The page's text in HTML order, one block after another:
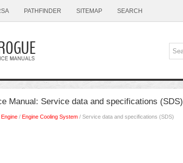
PATHFINDER SITEMAP SEARCH
Manual: Service data and specifications (SDS)
Engine / Engine Cooling System / Service data and specifications (SDS)